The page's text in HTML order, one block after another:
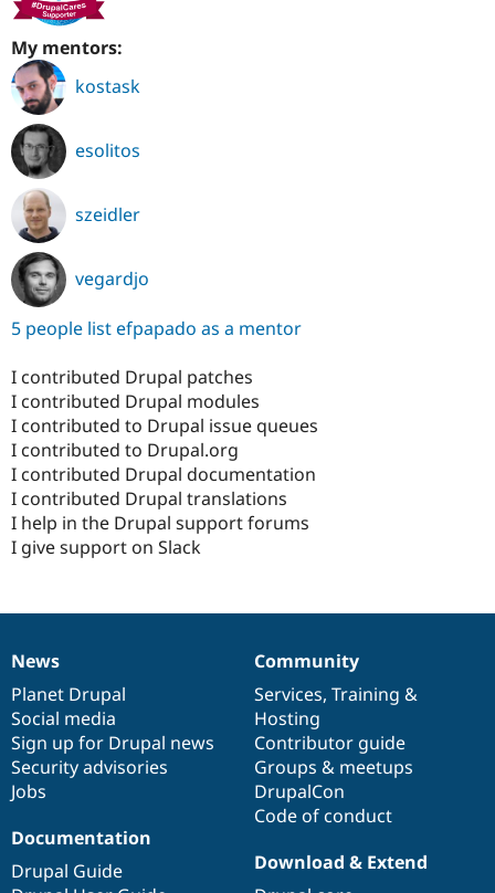
My mentors:
kostask
esolitos
szeidler
vegardjo
5 people list efpapado as a mentor
I contributed Drupal patches
I contributed Drupal modules
I contributed to Drupal issue queues
I contributed to Drupal.org
I contributed Drupal documentation
I contributed Drupal translations
I help in the Drupal support forums
I give support on Slack
News
items
News
Planet Drupal
Social media
Sign up for Drupal news
Security advisories
Jobs
Our
community
Community
Services, Training &
Hosting
Contributor guide
Groups & meetups
DrupalCon
Code of conduct
Documentation
Documentation
Drupal Guide
Drupal
code
base
Download & Extend
Governance
of
community